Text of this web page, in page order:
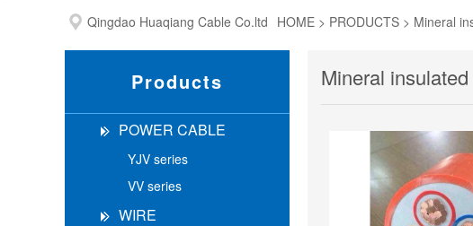
Qingdao Huaqiang Cable Co.ltd HOME > PRODUCTS > Mineral
Products
POWER CABLE
YJV series
VV series
WIRE
Mineral